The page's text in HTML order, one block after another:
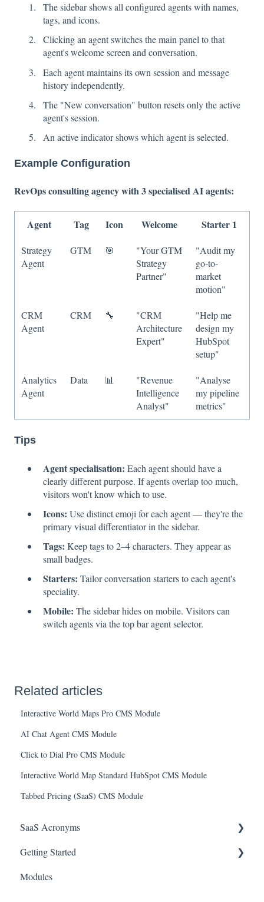
The sidebar shows all configured agents with names,
tags, and icons.
Clicking an agent switches the main panel to that
agent's welcome screen and conversation.
Each agent maintains its own session and message
history independently.
The "New conversation" button resets only the active
agent's session.
An active indicator shows which agent is selected.
Example Configuration
RevOps consulting agency with 3 specialised AI agents:
Agent Tag Icon Welcome Starter 1
Strategy
Agent
GTM 🎯
"Your GTM
Strategy
Partner"
"Audit my
go-to-
market
motion"
CRM
Agent
CRM 🔧
"CRM
Architecture
Expert"
"Help me
design my
HubSpot
setup"
Analytics
Agent
Data 📊
"Revenue
Intelligence
Analyst"
"Analyse
my pipeline
metrics"
Tips
Agent specialisation: Each agent should have a
clearly different purpose. If agents overlap too much,
visitors won't know which to use.
Icons: Use distinct emoji for each agent — they're the
primary visual differentiator in the sidebar.
Tags: Keep tags to 2–4 characters. They appear as
small badges.
Starters: Tailor conversation starters to each agent's
speciality.
Mobile: The sidebar hides on mobile. Visitors can
switch agents via the top bar agent selector.
Related articles
Interactive World Maps Pro CMS Module
AI Chat Agent CMS Module
Click to Dial Pro CMS Module
Interactive World Map Standard HubSpot CMS Module
Tabbed Pricing (SaaS) CMS Module
SaaS Acronyms
Financial Acronyms
Negotiations & Contracts Acronyms
Getting Started
Initial Setup & Configuration
Modules